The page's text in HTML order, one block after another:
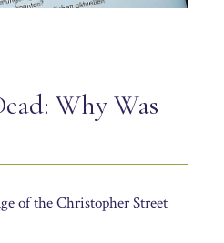
Why Was
of the Christopher Street